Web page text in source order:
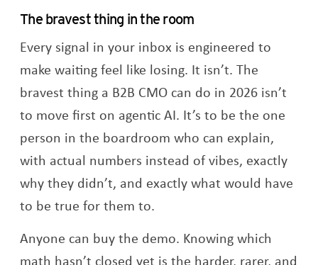
The bravest thing in the room
Every signal in your inbox is engineered to
make waiting feel like losing. It isn’t. The
bravest thing a B2B CMO can do in 2026 isn’t
to move first on agentic AI. It’s to be the one
person in the boardroom who can explain,
with actual numbers instead of vibes, exactly
why they didn’t, and exactly what would have
to be true for them to.
Anyone can buy the demo. Knowing which
math hasn’t closed yet is the harder, rarer, and